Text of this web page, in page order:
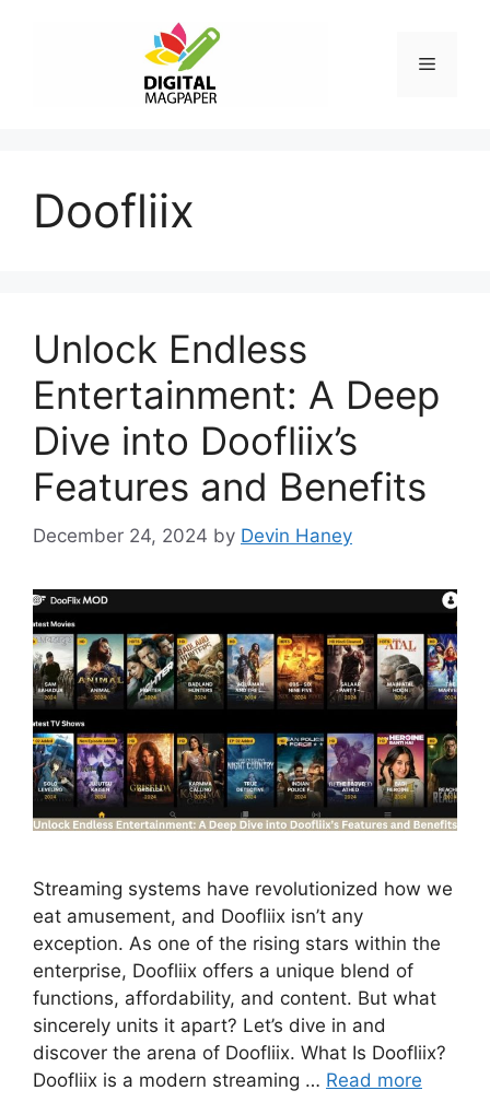
Menu
Doofliix
Unlock Endless
Entertainment: A Deep
Dive into Doofliix’s
Features and Benefits
December 24, 2024 by Devin Haney
Streaming systems have revolutionized how we
eat amusement, and Doofliix isn’t any
exception. As one of the rising stars within the
enterprise, Doofliix offers a unique blend of
functions, affordability, and content. But what
sincerely units it apart? Let’s dive in and
discover the arena of Doofliix. What Is Doofliix?
Doofliix is a modern streaming … Read more